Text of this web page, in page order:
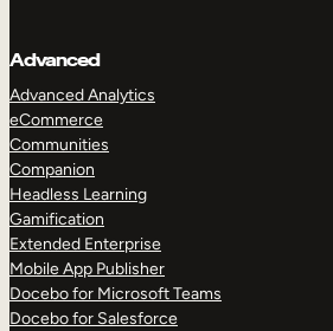
Advanced
Advanced Analytics
eCommerce
Communities
Companion
Headless Learning
Gamification
Extended Enterprise
Mobile App Publisher
Docebo for Microsoft Teams
Docebo for Salesforce